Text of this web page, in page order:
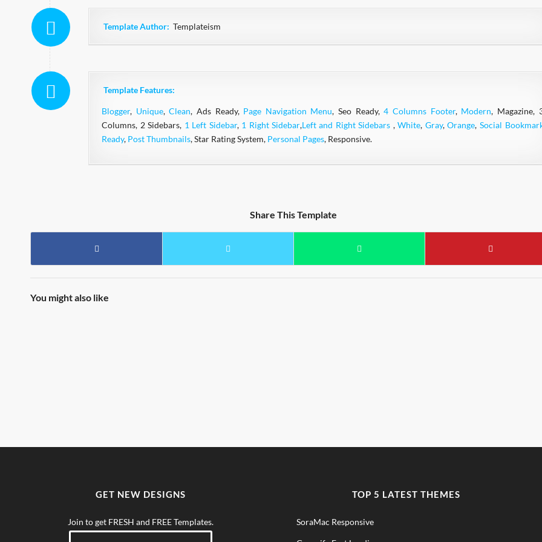
Template Author: Templateism
Template Features:
Blogger, Unique,Clean, Ads Ready, Page Navigation Menu, Seo Ready,4 Columns Footer, Modern, Magazine,
Columns, 2 Sidebars, 1 Left Sidebar, 1 Right Sidebar,Left and Right Sidebars ,White, Gray,Orange, Social
Ready, Post Thumbnails, Star Rating System, Personal Pages, Responsive.
Share This Template
You might also like
GET NEW DESIGNS
Join to get FRESH and FREE Templates.
TOP 5 LATEST THEMES
SoraMac Responsive